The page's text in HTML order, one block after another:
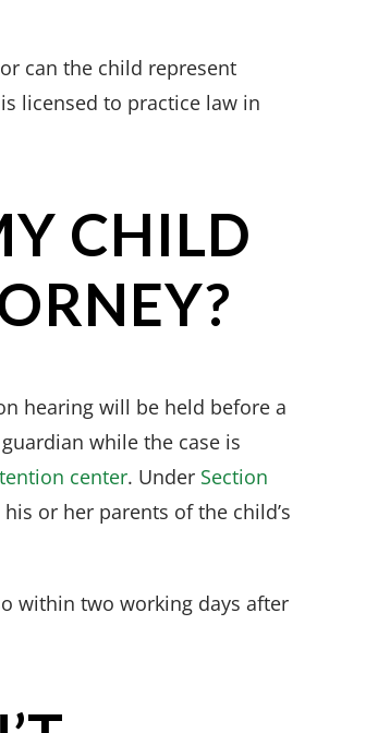
can the child represent
licensed to practice law in
CHILD
hearing will be held before a
while the case is
center. Under Section
or her parents of the child’s
within two working days after